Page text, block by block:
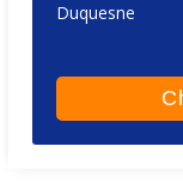
Duquesne